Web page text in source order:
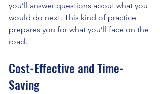
you’ll answer questions about what you
would do next. This kind of practice
prepares you for what you’ll face on the
road.
Cost-Effective and Time-
Saving